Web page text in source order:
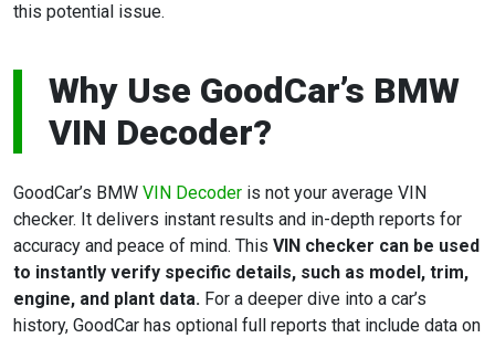
this potential issue.
Why Use GoodCar’s BMW
VIN Decoder?
GoodCar’s BMW VIN Decoder is not your average VIN
checker. It delivers instant results and in-depth reports for
accuracy and peace of mind. This VIN checker can be used
to instantly verify specific details, such as model, trim,
engine, and plant data. For a deeper dive into a car’s
history, GoodCar has optional full reports that include data on